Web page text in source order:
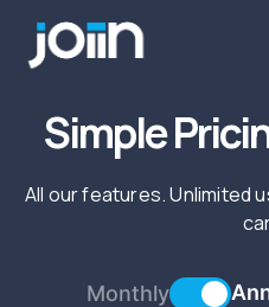
Simple
All our features. Unlimited
Monthly